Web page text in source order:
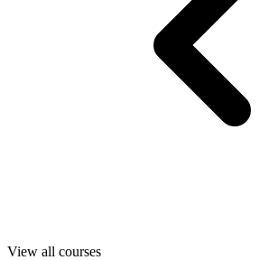
View all courses